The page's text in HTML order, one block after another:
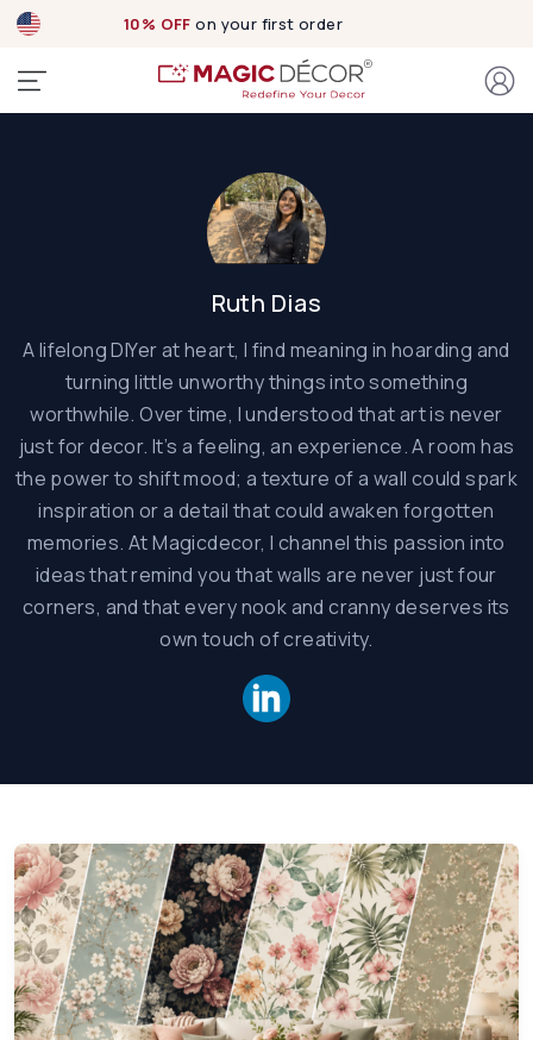
10% OFF on your first order
Ruth Dias
A lifelong DIYer at heart, I find meaning in hoarding and
turning little unworthy things into something
worthwhile. Over time, I understood that art is never
just for decor. It’s a feeling, an experience. A room has
the power to shift mood; a texture of a wall could spark
inspiration or a detail that could awaken forgotten
memories. At Magicdecor, I channel this passion into
ideas that remind you that walls are never just four
corners, and that every nook and cranny deserves its
own touch of creativity.